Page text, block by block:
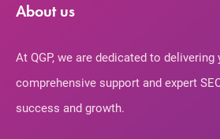
About us
At QGP, we are dedicated to
comprehensive support and expert
success and growth.